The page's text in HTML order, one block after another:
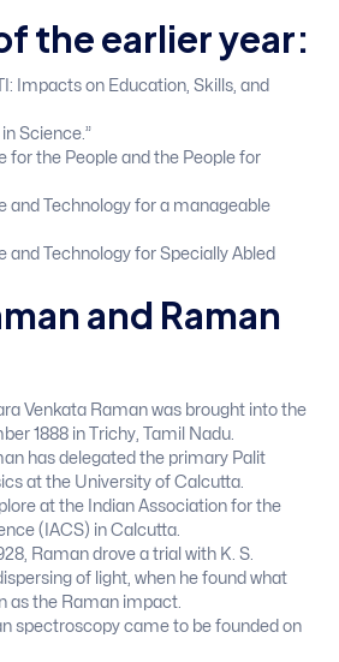
the earlier year:
Impacts on Education, Skills, and
Science.”
for the People and the People for
and Technology for a manageable
and Technology for Specially Abled
and Raman
Venkata Raman was brought into the
1888 in Trichy, Tamil Nadu.
has delegated the primary Palit
at the University of Calcutta.
at the Indian Association for the
(IACS) in Calcutta.
Raman drove a trial with K. S.
of light, when he found what
as the Raman impact.
spectroscopy came to be founded on